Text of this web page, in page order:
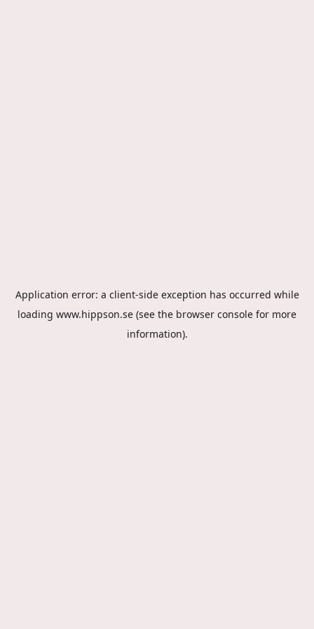
Application error: a client-side exception has occurred while
loading www.hippson.se (see the browser console for more
information).